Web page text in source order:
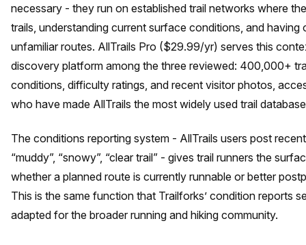
necessary - they run on established trail networks where
trails, understanding current surface conditions, and
unfamiliar routes. AllTrails Pro ($29.99/yr) serves this
discovery platform among the three reviewed: 400,000+
conditions, difficulty ratings, and recent visitor photos,
who have made AllTrails the most widely used trail
The conditions reporting system - AllTrails users post
“muddy”, “snowy”, “clear trail” - gives trail runners the
whether a planned route is currently runnable or better
This is the same function that Trailforks’ condition reports
adapted for the broader running and hiking community.